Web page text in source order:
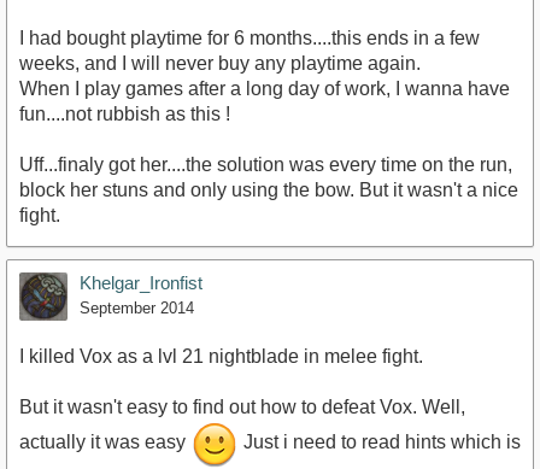
I had bought playtime for 6 months....this ends in a few
weeks, and I will never buy any playtime again.
When I play games after a long day of work, I wanna have
fun....not rubbish as this !
Uff...finaly got her....the solution was every time on the run,
block her stuns and only using the bow. But it wasn't a nice
fight.
Khelgar_Ironfist
September 2014
I killed Vox as a lvl 21 nightblade in melee fight.
But it wasn't easy to find out how to defeat Vox. Well,
actually it was easy
Just i need to read hints which is